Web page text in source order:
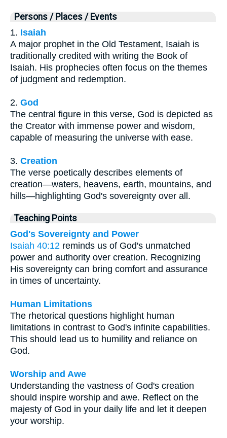
Persons / Places / Events
1. Isaiah
A major prophet in the Old Testament, Isaiah is
traditionally credited with writing the Book of
Isaiah. His prophecies often focus on the themes
of judgment and redemption.
2. God
The central figure in this verse, God is depicted as
the Creator with immense power and wisdom,
capable of measuring the universe with ease.
3. Creation
The verse poetically describes elements of
creation—waters, heavens, earth, mountains, and
hills—highlighting God's sovereignty over all.
Teaching Points
God's Sovereignty and Power
Isaiah 40:12 reminds us of God's unmatched
power and authority over creation. Recognizing
His sovereignty can bring comfort and assurance
in times of uncertainty.
Human Limitations
The rhetorical questions highlight human
limitations in contrast to God's infinite capabilities.
This should lead us to humility and reliance on
God.
Worship and Awe
Understanding the vastness of God's creation
should inspire worship and awe. Reflect on the
majesty of God in your daily life and let it deepen
your worship.